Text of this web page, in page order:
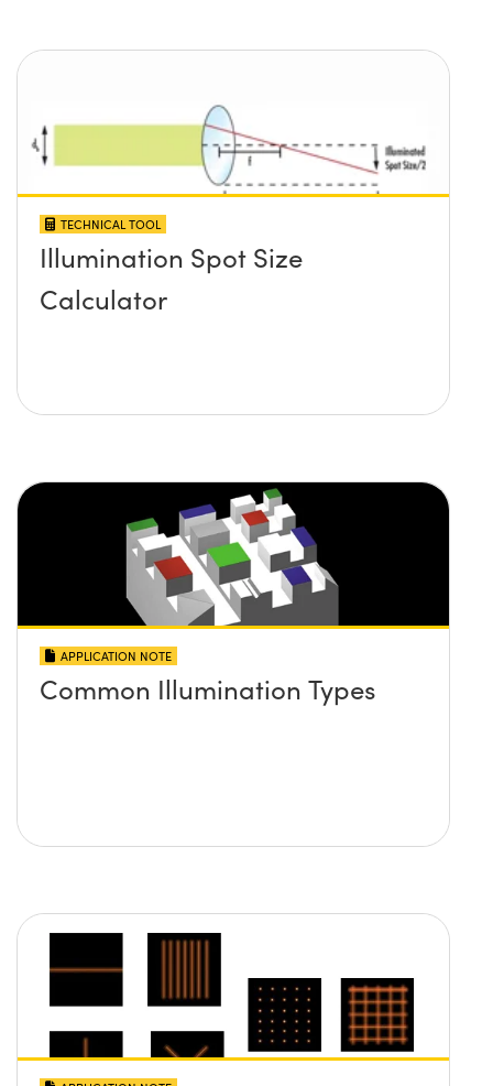
TECHNICAL TOOL
Illumination Spot Size
Calculator
APPLICATION NOTE
Common Illumination Types